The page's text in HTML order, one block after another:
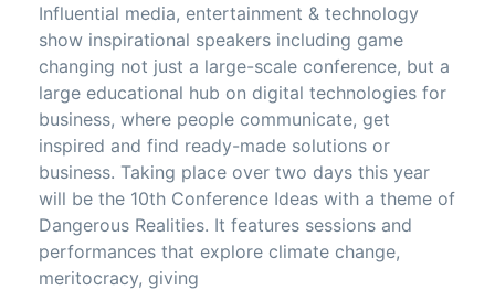
Influential media, entertainment & technology
show inspirational speakers including game
changing not just a large-scale conference, but a
large educational hub on digital technologies for
business, where people communicate, get
inspired and find ready-made solutions or
business. Taking place over two days this year
will be the 10th Conference Ideas with a theme of
Dangerous Realities. It features sessions and
performances that explore climate change,
meritocracy, giving